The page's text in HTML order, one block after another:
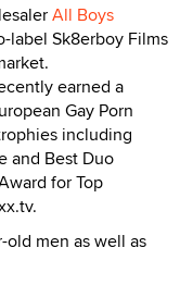
All Boys
label Sk8erboy Films
earned a
Gay Porn
including
and Best Duo
for Top
old men as well as